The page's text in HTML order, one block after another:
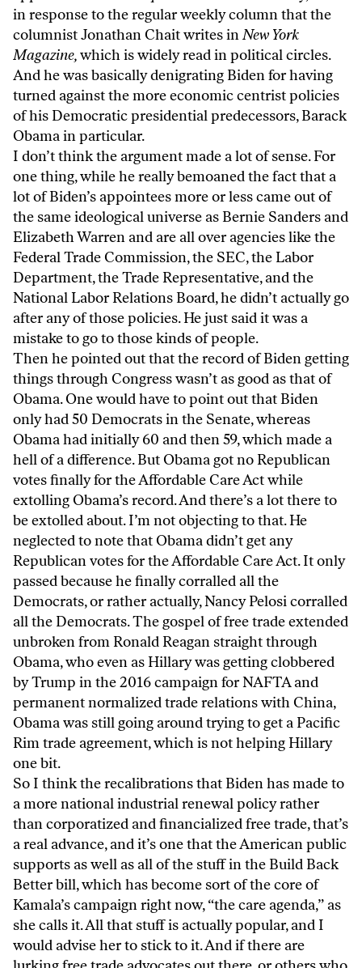
in response to the regular weekly column that the
columnist Jonathan Chait writes inNew York
Magazine,which is widely read in political circles.
And he was basically denigrating Biden for having
turned against the more economic centrist policies
of his Democratic presidential predecessors, Barack
Obama in particular.
I don’t think the argument made a lot of sense. For
one thing, while he really bemoaned the fact that a
lot of Biden’s appointees more or less came out of
the same ideological universe as Bernie Sanders and
Elizabeth Warren and are all over agencies like the
Federal Trade Commission, the SEC, the Labor
Department, the Trade Representative, and the
National Labor Relations Board, he didn’t actually go
after any of those policies. He just said it was a
mistake to go to those kinds of people.
Then he pointed out that the record of Biden getting
things through Congress wasn’t as good as that of
Obama. One would have to point out that Biden
only had 50 Democrats in the Senate, whereas
Obama had initially 60 and then 59, which made a
hell of a difference. But Obama got no Republican
votes finally for the Affordable Care Act while
extolling Obama’s record. And there’s a lot there to
be extolled about. I’m not objecting to that. He
neglected to note that Obama didn’t get any
Republican votes for the Affordable Care Act. It only
passed because he finally corralled all the
Democrats, or rather actually, Nancy Pelosi corralled
all the Democrats. The gospel of free trade extended
unbroken from Ronald Reagan straight through
Obama, who even as Hillary was getting clobbered
by Trump in the 2016 campaign for NAFTA and
permanent normalized trade relations with China,
Obama was still going around trying to get a Pacific
Rim trade agreement, which is not helping Hillary
one bit.
So I think the recalibrations that Biden has made to
a more national industrial renewal policy rather
than corporatized and financialized free trade, that’s
a real advance, and it’s one that the American public
supports as well as all of the stuff in the Build Back
Better bill, which has become sort of the core of
Kamala’s campaign right now, “the care agenda,” as
she calls it. All that stuff is actually popular, and I
would advise her to stick to it. And if there are